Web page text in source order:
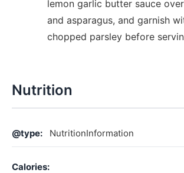
lemon garlic butter sauce
and asparagus, and garnish
chopped parsley before
Nutrition
@type: NutritionInformation
Calories: